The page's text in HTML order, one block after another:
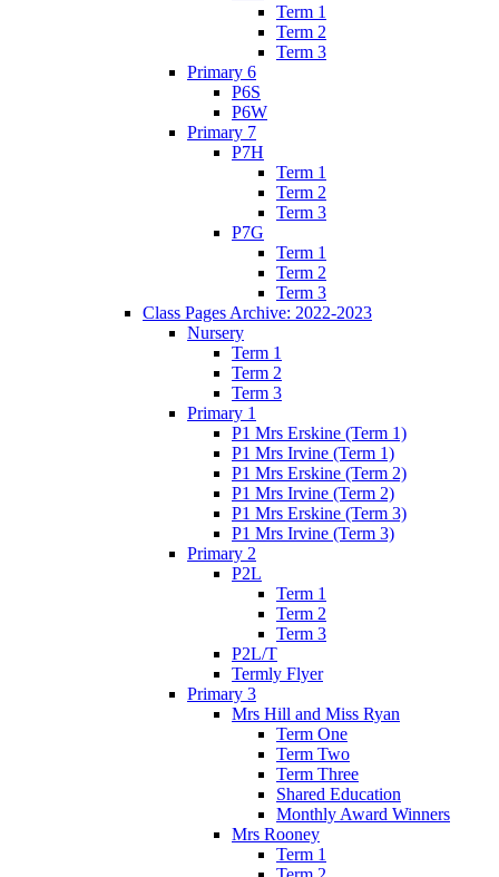
Term 1
Term 2
Term 3
Primary 6
P6S
P6W
Primary 7
P7H
Term 1
Term 2
Term 3
P7G
Term 1
Term 2
Term 3
Class Pages Archive: 2022-2023
Nursery
Term 1
Term 2
Term 3
Primary 1
P1 Mrs Erskine (Term 1)
P1 Mrs Irvine (Term 1)
P1 Mrs Erskine (Term 2)
P1 Mrs Irvine (Term 2)
P1 Mrs Erskine (Term 3)
P1 Mrs Irvine (Term 3)
Primary 2
P2L
Term 1
Term 2
Term 3
P2L/T
Termly Flyer
Primary 3
Mrs Hill and Miss Ryan
Term One
Term Two
Term Three
Shared Education
Monthly Award Winners
Mrs Rooney
Term 1